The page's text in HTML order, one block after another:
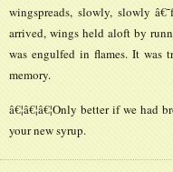
wingspreads, slowly, slowly
arrived, wings held aloft by
was engulfed in flames. It was
memory.
â€¦â€¦â€¦Only better if we had
your new syrup.